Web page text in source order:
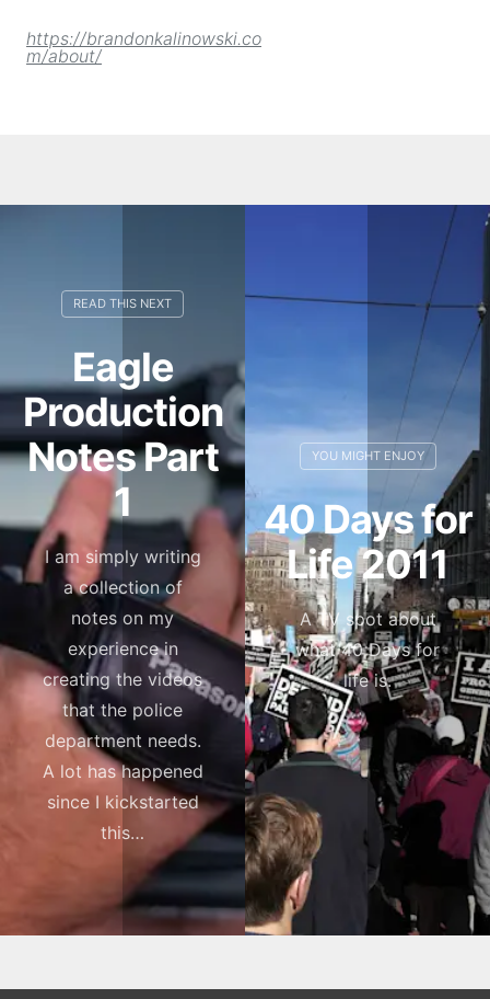
https://brandonkalinowski.co
m/about/
Eagle
Production
Notes Part
1
I am simply writing
a collection of
notes on my
experience in
creating the videos
that the police
department needs.
A lot has happened
since I kickstarted
this…
40 Days for
Life 2011
A TV spot about
what 40 Days for
life is.